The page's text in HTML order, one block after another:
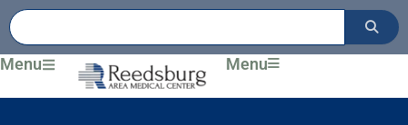
Skip
to
content
Menu Menu